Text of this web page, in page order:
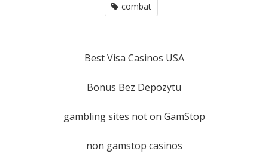
combat
Best Visa Casinos USA
Bonus Bez Depozytu
gambling sites not on GamStop
non gamstop casinos